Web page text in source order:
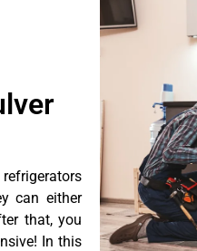
can either
that, you
In this